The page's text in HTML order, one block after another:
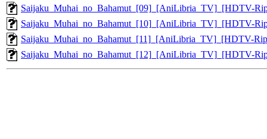
Saijaku_Muhai_no_Bahamut_[09]_[AniLibria_TV]_[HDTV-
Saijaku_Muhai_no_Bahamut_[10]_[AniLibria_TV]_[HDTV-
Saijaku_Muhai_no_Bahamut_[11]_[AniLibria_TV]_[HDTV-
Saijaku_Muhai_no_Bahamut_[12]_[AniLibria_TV]_[HDTV-